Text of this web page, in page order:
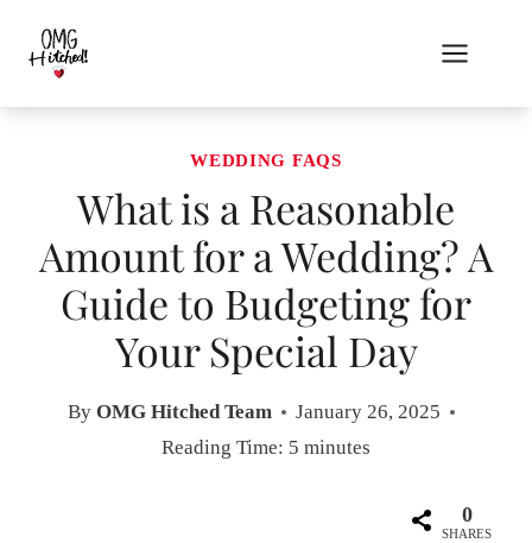
content
WEDDING FAQS
What is a Reasonable
Amount for a Wedding? A
Guide to Budgeting for
Your Special Day
By OMG Hitched Team
January 26, 2025
Reading Time: 5 minutes
0
SHARES